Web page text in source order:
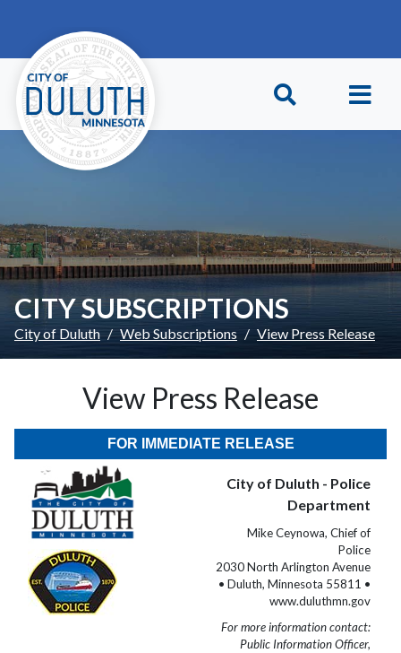
CITY SUBSCRIPTIONS
City of Duluth Web Subscriptions View Press Release
View Press Release
FOR IMMEDIATE RELEASE
City of Duluth - Police
Department
Mike Ceynowa, Chief of
Police
2030 North Arlington Avenue
• Duluth, Minnesota 55811 •
www.duluthmn.gov
For more information contact:
Public Information Officer,